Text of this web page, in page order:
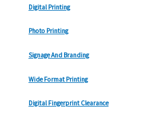
Digital Printing
Photo Printing
Signage And Branding
Wide Format Printing
Digital Fingerprint Clearance